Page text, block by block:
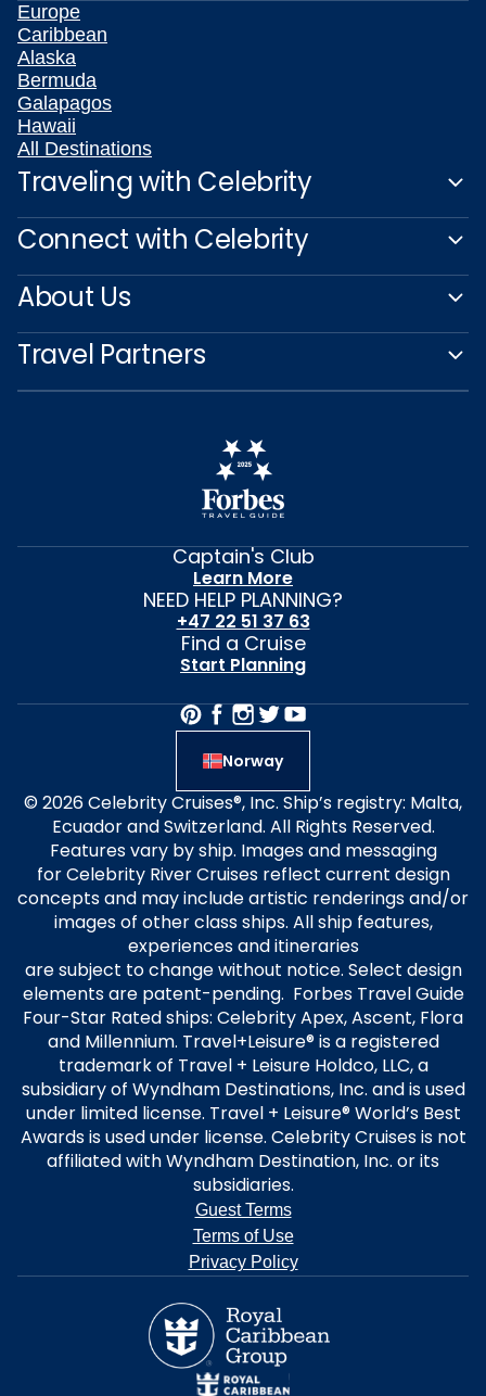
Europe
Caribbean
Alaska
Bermuda
Galapagos
Hawaii
All Destinations
Traveling with Celebrity
Connect with Celebrity
About Us
Travel Partners
Captain's Club
Learn More
NEED HELP PLANNING?
+47 22 51 37 63
Find a Cruise
Start Planning
Norway
© 2026 Celebrity Cruises®, Inc. Ship’s registry: Malta,
Ecuador and Switzerland. All Rights Reserved.
Features vary by ship. Images and messaging
for Celebrity River Cruises reflect current design
concepts and may include artistic renderings and/or
images of other class ships. All ship features,
experiences and itineraries
are subject to change without notice. Select design
elements are patent-pending. Forbes Travel Guide
Four-Star Rated ships: Celebrity Apex, Ascent, Flora
and Millennium. Travel+Leisure® is a registered
trademark of Travel + Leisure Holdco, LLC, a
subsidiary of Wyndham Destinations, Inc. and is used
under limited license. Travel + Leisure® World’s Best
Awards is used under license. Celebrity Cruises is not
affiliated with Wyndham Destination, Inc. or its
subsidiaries.
Guest Terms
Terms of Use
Privacy Policy